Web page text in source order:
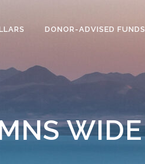
DONOR-ADVISED FUNDS
WIDE